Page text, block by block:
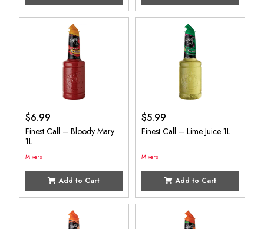
$6.99
Finest Call – Bloody Mary
1L
Mixers
Add to Cart
$5.99
Finest Call – Lime Juice 1L
Mixers
Add to Cart